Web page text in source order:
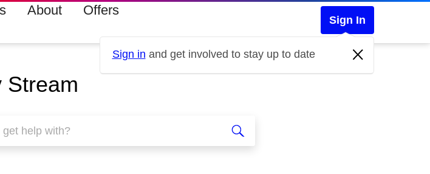
About Offers
Sign In
Sign in and get involved to stay up to date
Stream